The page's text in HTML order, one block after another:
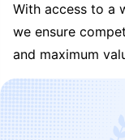
With access to a
we ensure
and maximum